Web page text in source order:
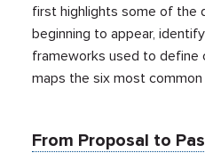
first highlights some of the
beginning to appear,
frameworks used to define
maps the six most
From Proposal to